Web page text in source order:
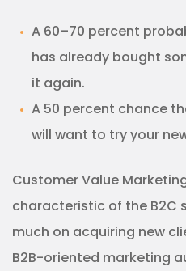
A 60–70 percent
has already bought
it again.
A 50 percent chance
will want to try your
Customer Value
characteristic of the B2C
much on acquiring new
B2B-oriented marketing